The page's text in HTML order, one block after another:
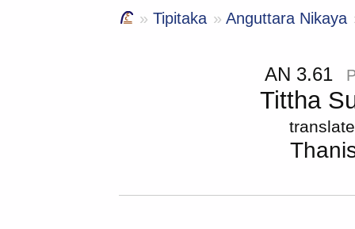
Tipitaka Anguttara Nikaya
AN 3.61
Tittha